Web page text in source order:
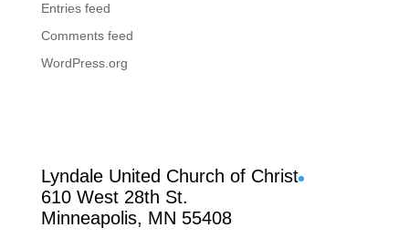
Entries feed
Comments feed
WordPress.org
Lyndale United Church of Christ
610 West 28th St.
Minneapolis, MN 55408